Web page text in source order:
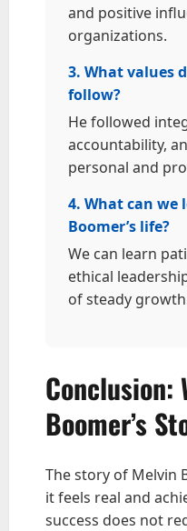
and positive
organizations.
3. What values
follow?
He followed
accountability,
personal and
4. What can we
Boomer’s life?
We can learn
ethical
of steady
Conclusion:
Boomer’s
The story of Melvin
it feels real and
success does not